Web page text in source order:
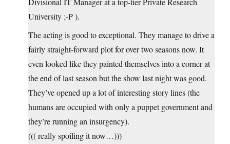
University ;-P ).
The acting is good to exceptional. They manage to drive a
fairly straight-forward plot for over two seasons now. It
even looked like they painted themselves into a corner at
the end of last season but the show last night was good.
They’ve opened up a lot of interesting story lines (the
humans are occupied with only a puppet government and
they’re running an insurgency).
((( really spoiling it now…)))